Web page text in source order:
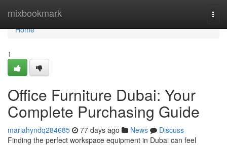
mixbookmark
Home
Home
1
Office Furniture Dubai: Your
Complete Purchasing Guide
mariahyndq284685 77 days ago News
Discuss
Finding the perfect workspace equipment in Dubai can feel